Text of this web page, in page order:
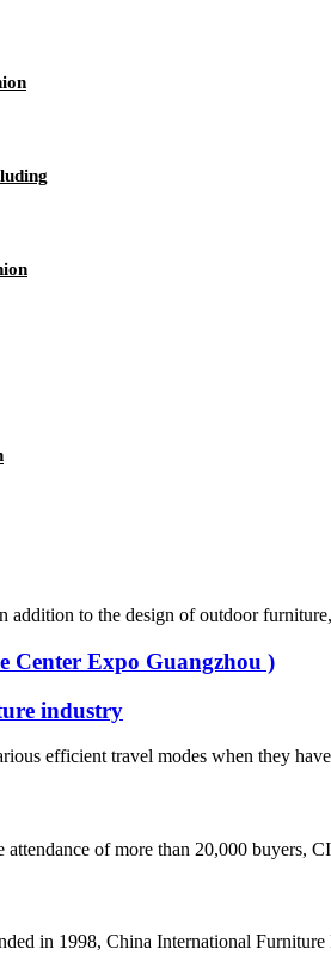
to the design of outdoor
Center Expo Guangzhou )
industry
efficient travel modes when they
of more than 20,000 buyers,
in 1998, China International